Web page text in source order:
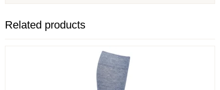
Related products